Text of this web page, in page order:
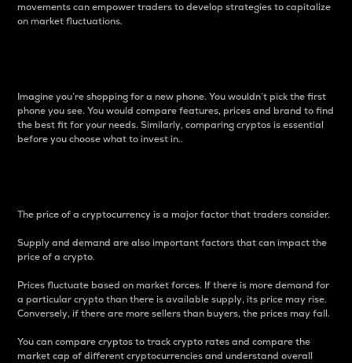
movements can empower traders to develop strategies to capitalize
on market fluctuations.
Imagine you’re shopping for a new phone. You wouldn’t pick the first
phone you see. You would compare features, prices and brand to find
the best fit for your needs. Similarly, comparing cryptos is essential
before you choose what to invest in..
The price of a cryptocurrency is a major factor that traders consider.
Supply and demand are also important factors that can impact the
price of a crypto.
Prices fluctuate based on market forces. If there is more demand for
a particular crypto than there is available supply, its price may rise.
Conversely, if there are more sellers than buyers, the prices may fall.
You can compare cryptos to track crypto rates and compare the
market cap of different cryptocurrencies and understand overall